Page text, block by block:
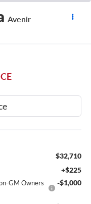
Avenir
$32,710
+$225
GM Owners
-$1,000